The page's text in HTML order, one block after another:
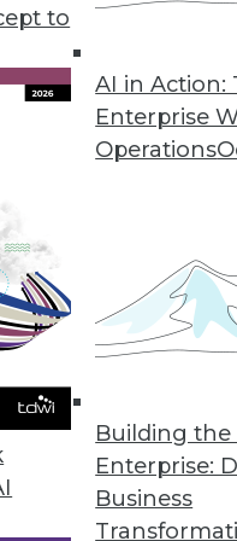
to
AI in Action:
Enterprise
Operations
Building
Enterprise:
Business
Driven Agile
is well suited to
data-driven agile
Advanced Data
old dilemmas